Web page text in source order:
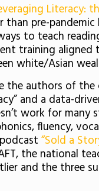
Literacy:
pre-
to teach
training
white/Asian
the authors of
and a data-
work for
fluency,
“Sold a
the national
and the three